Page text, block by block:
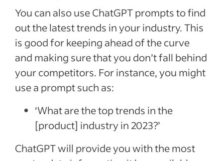
You can also use ChatGPT prompts to find
out the latest trends in your industry. This
is good for keeping ahead of the curve
and making sure that you don’t fall behind
your competitors. For instance, you might
use a prompt such as:
‘What are the top trends in the
[product] industry in 2023?’
ChatGPT will provide you with the most